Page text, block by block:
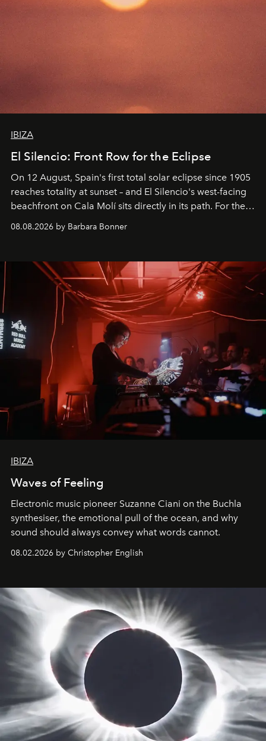
IBIZA
El Silencio: Front Row for the Eclipse
On 12 August, Spain's first total solar eclipse since 1905
reaches totality at sunset – and El Silencio's west-facing
beachfront on Cala Molí sits directly in its path. For the
occasion: a full day of music, wellness and gastronomy
by reservation only
08.08.2026 by Barbara Bonner
IBIZA
Waves of Feeling
Electronic music pioneer Suzanne Ciani on the Buchla
synthesiser, the emotional pull of the ocean, and why
sound should always convey what words cannot.
08.02.2026 by Christopher English